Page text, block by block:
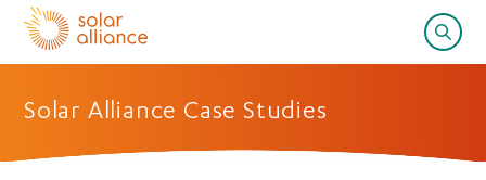
Solar Alliance Case Studies